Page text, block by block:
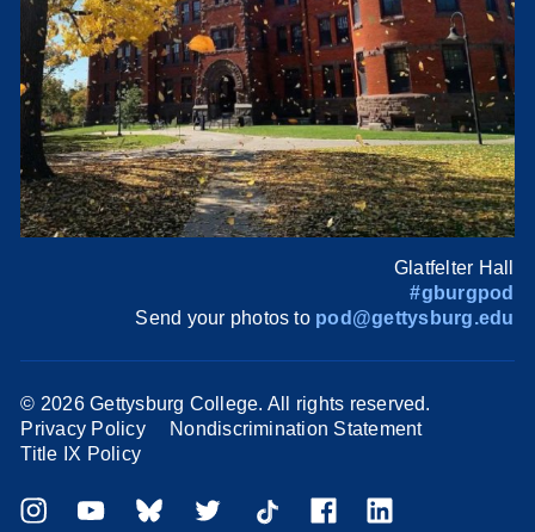
Glatfelter Hall
#gburgpod
Send your photos to pod@gettysburg.edu
© 2026 Gettysburg College. All rights reserved.
Privacy Policy
Nondiscrimination Statement
Title IX Policy